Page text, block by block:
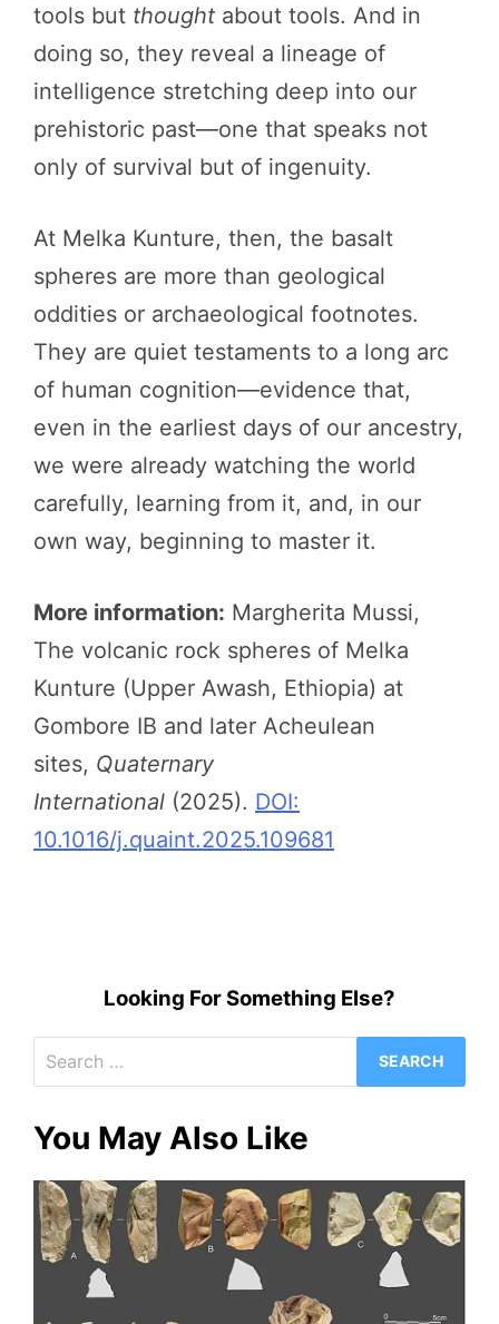
tools but thought about tools. And in
doing so, they reveal a lineage of
intelligence stretching deep into our
prehistoric past—one that speaks not
only of survival but of ingenuity.
At Melka Kunture, then, the basalt
spheres are more than geological
oddities or archaeological footnotes.
They are quiet testaments to a long arc
of human cognition—evidence that,
even in the earliest days of our ancestry,
we were already watching the world
carefully, learning from it, and, in our
own way, beginning to master it.
More information: Margherita Mussi,
The volcanic rock spheres of Melka
Kunture (Upper Awash, Ethiopia) at
Gombore IB and later Acheulean
sites, Quaternary
International (2025). DOI:
10.1016/j.quaint.2025.109681
Looking For Something Else?
for:
You May Also Like